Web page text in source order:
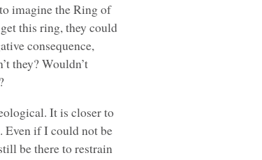
imagine the Ring of
this ring, they could
consequence,
they? Wouldn’t
It is closer to
Even if I could not be
be there to restrain